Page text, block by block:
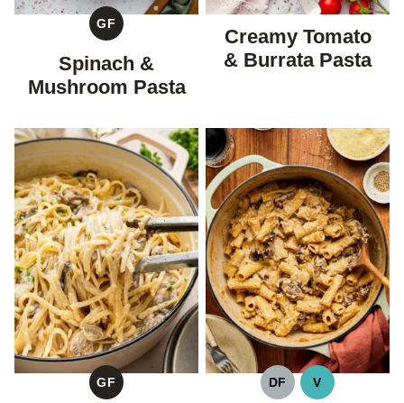
GF
GLUTEN
FREE
Spinach &
Mushroom Pasta
Creamy Tomato
& Burrata Pasta
GF
GLUTEN
DF
DAIRY
V
VEGAN